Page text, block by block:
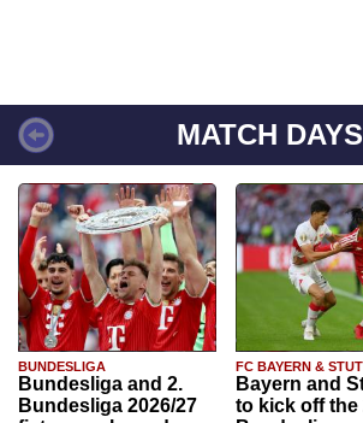
MATCH DAYS
BUNDESLIGA
Bundesliga and 2.
Bundesliga 2026/27
FC BAYERN &
Bayern and
to kick off the